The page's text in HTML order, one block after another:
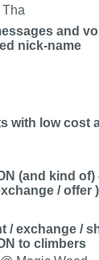
Tha
and
nick-name
with low cost
(and kind
/ offer )
/ exchange /
to climbers